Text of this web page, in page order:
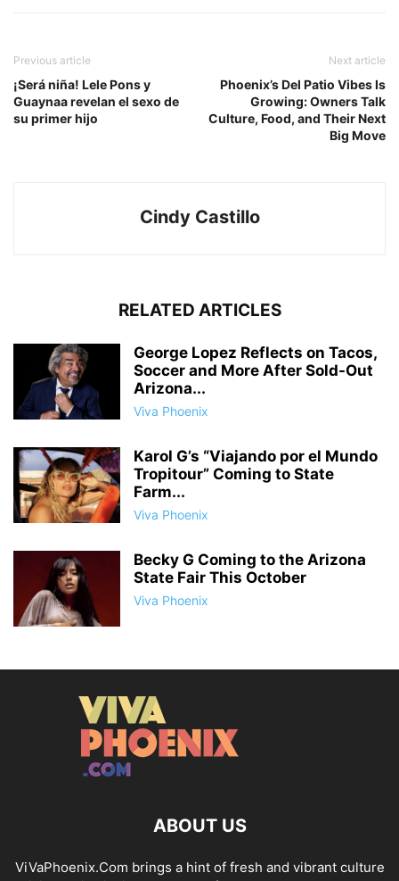
Previous article
¡Será niña! Lele Pons y
Guaynaa revelan el sexo de
su primer hijo
Next article
Phoenix’s Del Patio Vibes Is
Growing: Owners Talk
Culture, Food, and Their Next
Big Move
Cindy Castillo
RELATED ARTICLES
George Lopez Reflects on Tacos,
Soccer and More After Sold-Out
Arizona...
Viva Phoenix
Karol G’s “Viajando por el Mundo
Tropitour” Coming to State
Farm...
Viva Phoenix
Becky G Coming to the Arizona
State Fair This October
Viva Phoenix
ABOUT US
ViVaPhoenix.Com brings a hint of fresh and vibrant culture